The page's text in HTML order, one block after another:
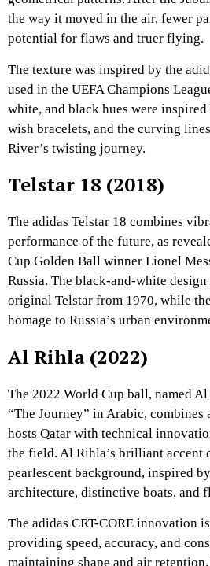
the way it moved in the air, fewer
potential for flaws and truer flying.
The texture was inspired by the
used in the UEFA Champions
white, and black hues were
wish bracelets, and the curving
River’s twisting journey.
Telstar 18 (2018)
The adidas Telstar 18 combines
performance of the future, as
Cup Golden Ball winner Lionel
Russia. The black-and-white design
original Telstar from 1970, while
homage to Russia’s urban
Al Rihla (2022)
The 2022 World Cup ball, named
“The Journey” in Arabic, combines
hosts Qatar with technical
the field. Al Rihla’s brilliant accent
pearlescent background, inspired
architecture, distinctive boats, and
The adidas CRT-CORE innovation
providing speed, accuracy, and
maintaining shape and air retention.